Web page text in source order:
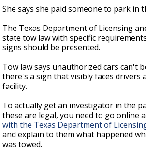
She says she paid someone to park in
The Texas Department of Licensing
state tow law with specific
signs should be presented.
Tow law says unauthorized cars can't
there's a sign that visibly faces drivers
facility.
To actually get an investigator in the
these are legal, you need to go online
with the Texas Department of
and explain to them what happened
was towed.